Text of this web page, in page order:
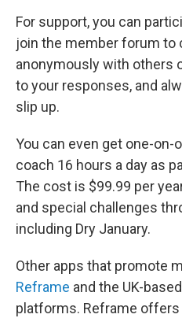
For support, you can
join the member forum to
anonymously with others
to your responses, and
slip up.
You can even get one-on-
coach 16 hours a day as
The cost is $99.99 per
and special challenges
including Dry January.
Other apps that promote
Reframe and the UK-based
platforms. Reframe